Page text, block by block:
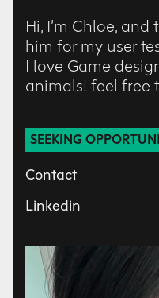
Hi, I’m Chloe,
him for my user
I love Game
animals! feel free
SEEKING
Contact
Linkedin